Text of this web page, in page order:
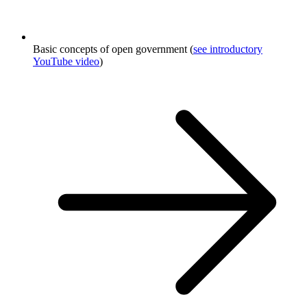
Basic concepts of open government (see introductory
YouTube video)